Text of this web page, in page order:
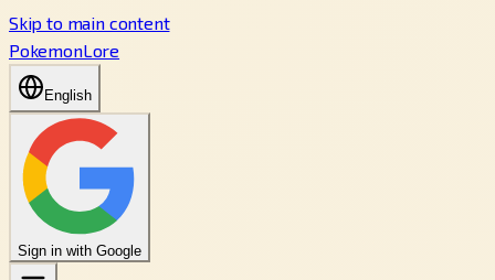
Skip to main content
PokemonLore
English
Sign in with Google